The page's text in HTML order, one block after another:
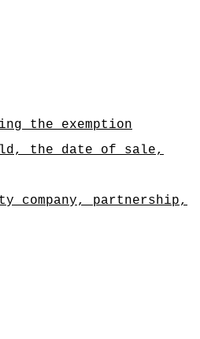
the exemption
the date of sale,
partnership,